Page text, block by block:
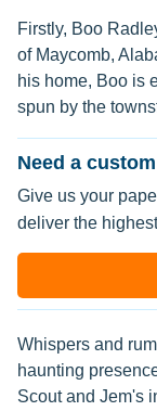
Firstly, Boo
of Maycomb,
his home, Boo is
spun by the
Need a
Give us your
deliver the
Whispers and
haunting
Scout and Jem's